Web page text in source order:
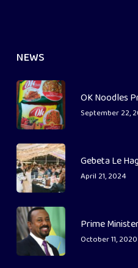
NEWS
OK Noodles
September 22,
Gebeta Le
April 21, 2024
Prime
October 11, 2020